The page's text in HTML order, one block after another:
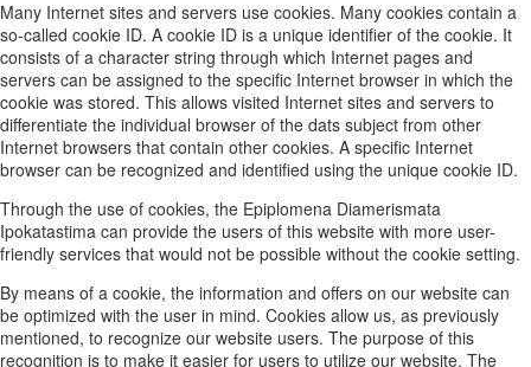
Many Internet sites and servers use cookies. Many cookies contain a
so-called cookie ID. A cookie ID is a unique identifier of the cookie. It
consists of a character string through which Internet pages and
servers can be assigned to the specific Internet browser in which the
cookie was stored. This allows visited Internet sites and servers to
differentiate the individual browser of the dats subject from other
Internet browsers that contain other cookies. A specific Internet
browser can be recognized and identified using the unique cookie ID.
Through the use of cookies, the Epiplomena Diamerismata
Ipokatastima can provide the users of this website with more user-
friendly services that would not be possible without the cookie setting.
By means of a cookie, the information and offers on our website can
be optimized with the user in mind. Cookies allow us, as previously
mentioned, to recognize our website users. The purpose of this
recognition is to make it easier for users to utilize our website. The